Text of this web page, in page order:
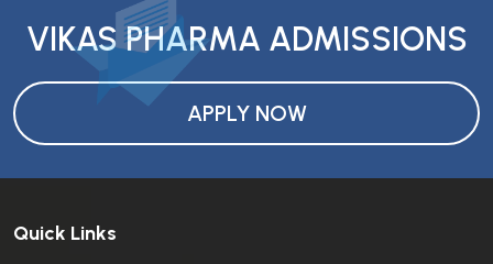
VIKAS PHARMA ADMISSIONS
APPLY NOW
Quick Links